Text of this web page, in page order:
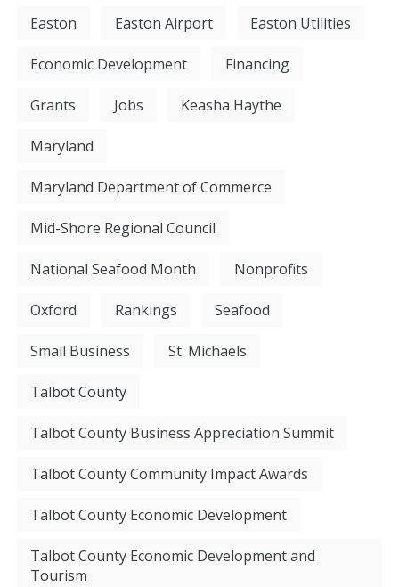
Easton Easton Airport Easton Utilities
Economic Development Financing
Grants Jobs Keasha Haythe
Maryland
Maryland Department of Commerce
Mid-Shore Regional Council
National Seafood Month Nonprofits
Oxford Rankings Seafood
Small Business St. Michaels
Talbot County
Talbot County Business Appreciation Summit
Talbot County Community Impact Awards
Talbot County Economic Development
Talbot County Economic Development and
Tourism